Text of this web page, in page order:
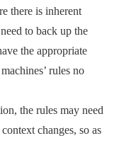
there is inherent
to back up the
the appropriate
rules no
the rules may need
changes, so as